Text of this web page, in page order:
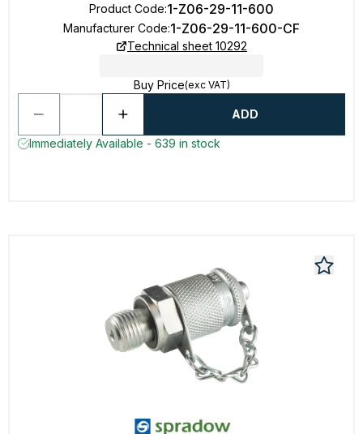
Product Code:1-Z06-29-11-600
Manufacturer Code:1-Z06-29-11-600-CF
Technical sheet 10292
Buy Price(exc VAT)
ADD
Immediately Available - 639 in stock